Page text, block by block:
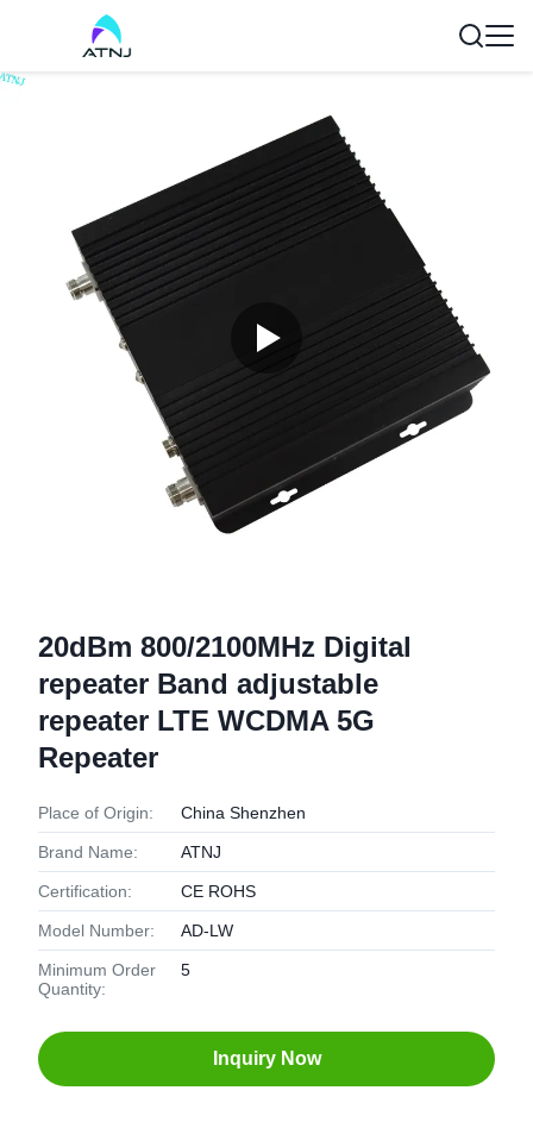
20dBm 800/2100MHz Digital
repeater Band adjustable
repeater LTE WCDMA 5G
Repeater
Place of Origin: China Shenzhen
Brand Name: ATNJ
Certification: CE ROHS
Model Number: AD-LW
Minimum Order
Quantity:
5
Inquiry Now